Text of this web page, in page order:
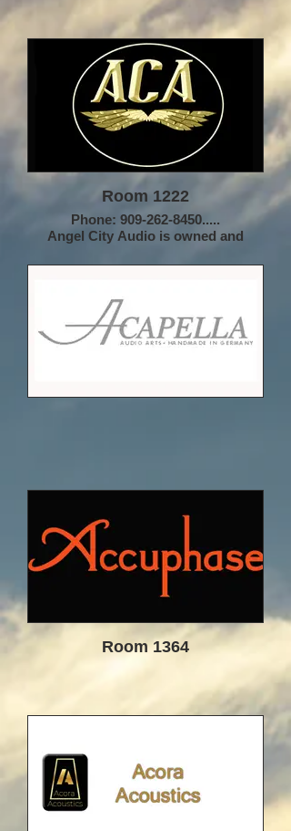
Room 1222
Phone: 909-262-8450.....
Angel City Audio is owned and
longtime audiophile and founder of
kind of audio company, eschewing
direct sales as well as large scale
brick & mortar presence in favor of a
small network of dealers across the
without managing a large company
We hope to bridge the gap between
the traditional audio purchase
experience and the internet direct
service and an equally strong focus
traditional high end buyers. Most
importantly, our focus is you!
Room 1364